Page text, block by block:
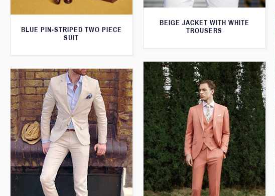
BEIGE JACKET WITH WHITE
TROUSERS
BLUE PIN-STRIPED TWO PIECE
SUIT